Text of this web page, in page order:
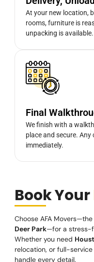
At your new location,
rooms, furniture is
unpacking is available.
Final
We finish with a
place and secure. Any
immediately.
Book Your
Choose AFA Movers—the
Deer Park—for a stress-
Whether you need
relocation, or full-
handle every detail.